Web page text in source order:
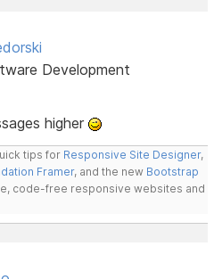
Development
higher
tips for Responsive Site Designer,
Framer, and the new Bootstrap
code-free responsive websites and